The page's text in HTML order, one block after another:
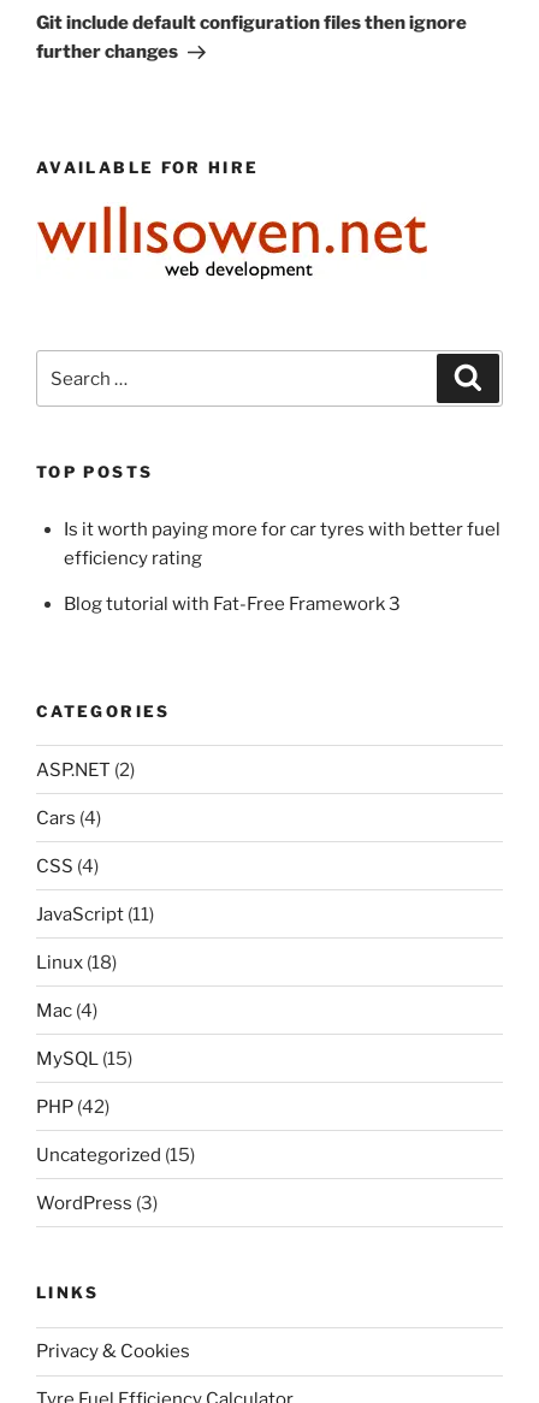
Post
Git include default configuration files then ignore
further changes
AVAILABLE FOR HIRE
for:
TOP POSTS
Is it worth paying more for car tyres with better fuel
efficiency rating
Blog tutorial with Fat-Free Framework 3
CATEGORIES
ASP.NET (2)
Cars (4)
CSS (4)
JavaScript (11)
Linux (18)
Mac (4)
MySQL (15)
PHP (42)
Uncategorized (15)
WordPress (3)
LINKS
Privacy & Cookies